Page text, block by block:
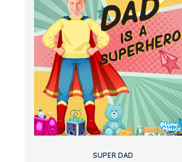
SUPER DAD